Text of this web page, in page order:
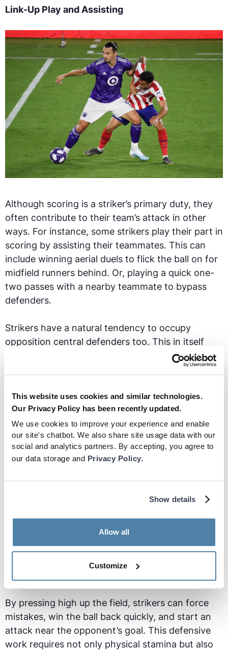
This website uses cookies and similar technologies.
Our Privacy Policy has been recently updated.
We use cookies to improve your experience and enable
our site's chatbot. We also share site usage data with our
social and analytics partners. By accepting, you agree to
our data storage and Privacy Policy.
Show details
Allow all
Customize
Link-Up Play and Assisting
Although scoring is a striker’s primary duty, they
often contribute to their team’s attack in other
ways. For instance, some strikers play their part in
scoring by assisting their teammates. This can
include winning aerial duels to flick the ball on for
midfield runners behind. Or, playing a quick one-
two passes with a nearby teammate to bypass
defenders.
Strikers have a natural tendency to occupy
opposition central defenders too. This in itself
helps create space and potential opportunities for
Zlatan Ibrahimović had both physical strength to
shield the ball and technical ability to distribute it
effectively. This made him elite at link-up play -
holding onto the ball, to allow teammates to join
the attack or play quick combinations.
Pressing and Defending
In modern soccer, a striker’s role has evolved to
include defensive responsibilities. Many teams
employ a high press, which starts with the striker.
This involves applying pressure on the opposing
team's defense when they have possession of the
By pressing high up the field, strikers can force
mistakes, win the ball back quickly, and start an
attack near the opponent’s goal. This defensive
work requires not only physical stamina but also